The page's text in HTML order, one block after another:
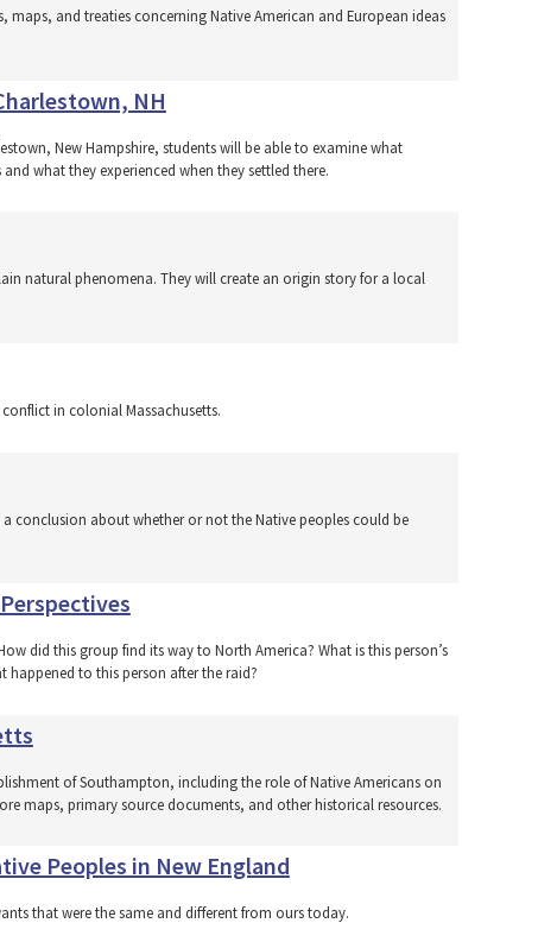
and treaties concerning Native American and European ideas
NH
New Hampshire, students will be able to examine what
what they experienced when they settled there.
natural phenomena. They will create an origin story for a local
in colonial Massachusetts.
conclusion about whether or not the Native peoples could be
did this group find its way to North America? What is this person’s
happened to this person after the raid?
of Southampton, including the role of Native Americans on
maps, primary source documents, and other historical resources.
Peoples in New England
that were the same and different from ours today.